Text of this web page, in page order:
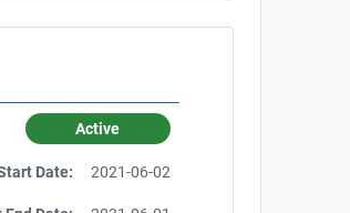
Active
Date: 2021-06-02